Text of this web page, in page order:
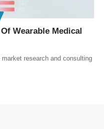
Wearable Medical
research and consulting